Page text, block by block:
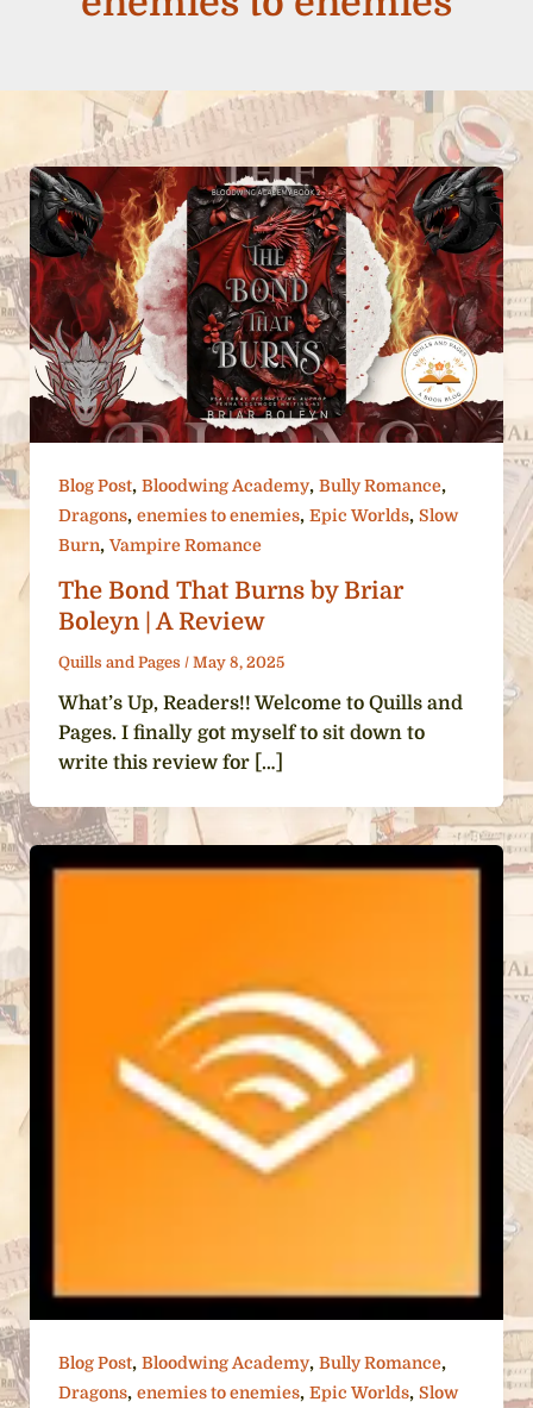
Blog Post, Bloodwing Academy, Bully Romance,
Dragons, enemies to enemies, Epic Worlds, Slow
Burn,Vampire Romance
The Bond That Burns by Briar
Boleyn | A Review
Quills and Pages / May 8, 2025
What’s Up, Readers!! Welcome to Quills and
Pages. I finally got myself to sit down to
write this review for […]
Blog Post, Bloodwing Academy, Bully Romance,
Dragons, enemies to enemies, Epic Worlds, Slow